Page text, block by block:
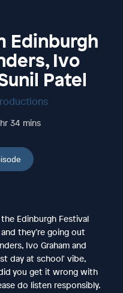
Edinburgh
Ivo
Patel
34 mins
Edinburgh Festival
they’re going out
Ivo Graham and
day at school' vibe,
you get it wrong with
do listen responsibly.